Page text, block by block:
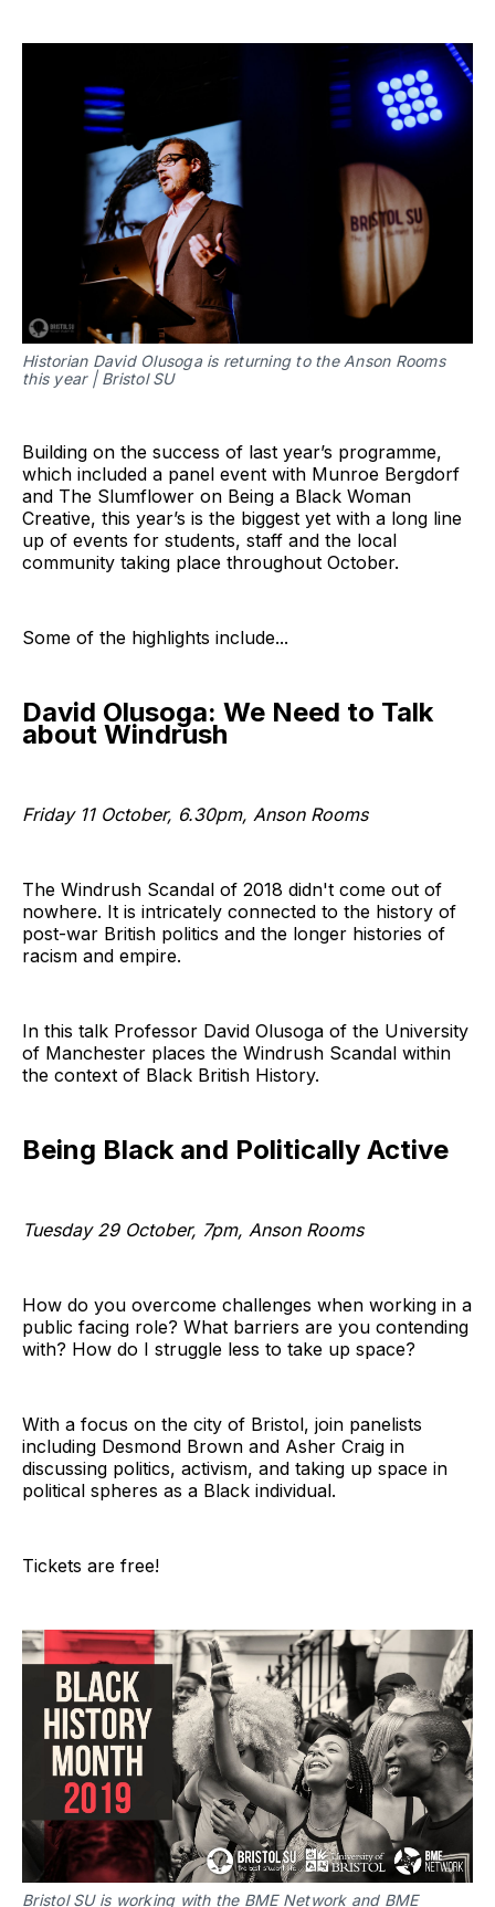
Historian David Olusoga is returning to the Anson Rooms
this year | Bristol SU
Building on the success of last year’s programme,
which included a panel event with Munroe Bergdorf
and The Slumflower on Being a Black Woman
Creative, this year’s is the biggest yet with a long line
up of events for students, staff and the local
community taking place throughout October.
Some of the highlights include...
David Olusoga: We Need to Talk
about Windrush
Friday 11 October, 6.30pm, Anson Rooms
The Windrush Scandal of 2018 didn't come out of
nowhere. It is intricately connected to the history of
post-war British politics and the longer histories of
racism and empire.
In this talk Professor David Olusoga of the University
of Manchester places the Windrush Scandal within
the context of Black British History.
Being Black and Politically Active
Tuesday 29 October, 7pm, Anson Rooms
How do you overcome challenges when working in a
public facing role? What barriers are you contending
with? How do I struggle less to take up space?
With a focus on the city of Bristol, join panelists
including Desmond Brown and Asher Craig in
discussing politics, activism, and taking up space in
political spheres as a Black individual.
Tickets are free!
Bristol SU is working with the BME Network and BME